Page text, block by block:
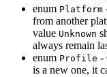
enum Platform
from another
value Unknown
always remain
enum Profile -
is a new one, it